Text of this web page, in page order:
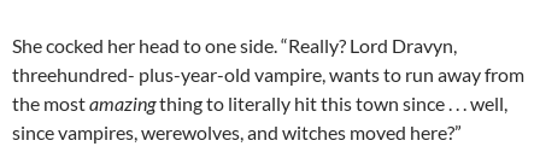
She cocked her head to one side. “Really? Lord Dravyn,
threehundred- plus-year-old vampire, wants to run away from
the mostamazingthing to literally hit this town since . . . well,
since vampires, werewolves, and witches moved here?”